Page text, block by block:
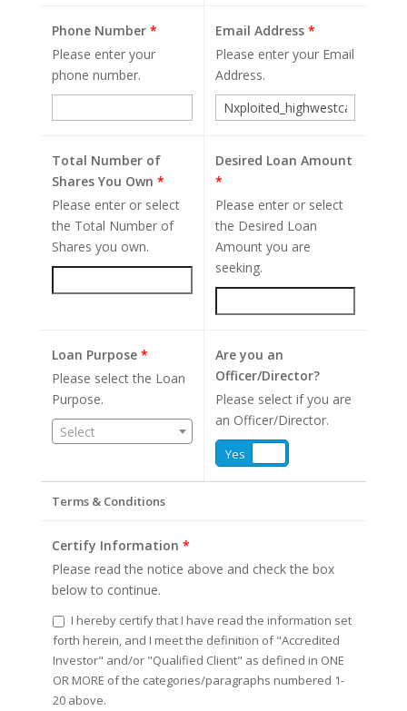
Phone Number *
Please enter your
phone number.
Email Address *
Please enter your Email
Address.
Total Number of
Shares You Own *
Please enter or select
the Total Number of
Shares you own.
Desired Loan Amount
*
Please enter or select
the Desired Loan
Amount you are
seeking.
Loan Purpose *
Please select the Loan
Purpose.
Select
Are you an
Officer/Director?
Please select if you are
an Officer/Director.
Yes
Terms & Conditions
Certify Information *
Please read the notice above and check the box
below to continue.
I hereby certify that I have read the information set
forth herein, and I meet the definition of "Accredited
Investor" and/or "Qualified Client" as defined in ONE
OR MORE of the categories/paragraphs numbered 1-
20 above.